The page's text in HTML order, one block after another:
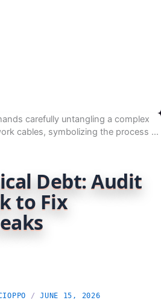
Debt: Audit
to Fix
/JUNE 15, 2026